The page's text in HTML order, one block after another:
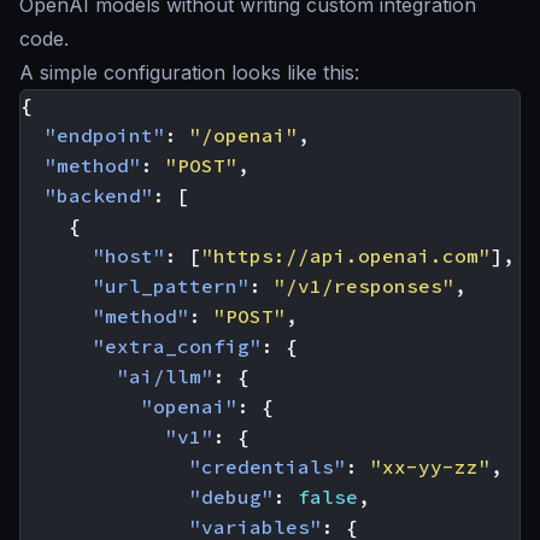
OpenAI models without writing custom integration
code.
A simple configuration looks like this:
{
"endpoint" : "/openai" ,
"method" : "POST" ,
"backend" :
[
{
"host" : [ "https://api.openai.com"],
"url_pattern" : "/v1/responses" ,
"method" : "POST" ,
"extra_config" :
{
"ai/llm" :
{
"openai" :
{
"v1" :
{
"credentials" : "xx-yy-zz" ,
"debug" : false ,
"variables" : {